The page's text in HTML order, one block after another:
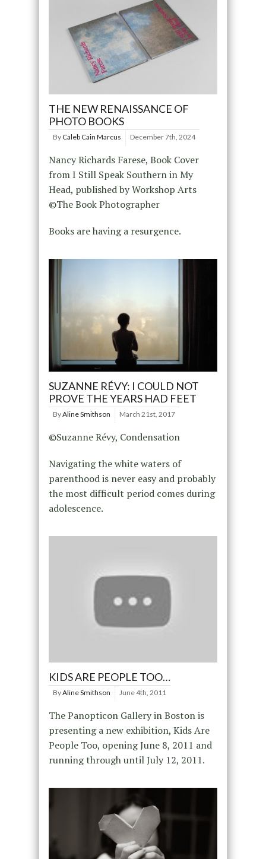
THE NEW RENAISSANCE OF
PHOTO BOOKS
By Caleb Cain Marcus December 7th, 2024
Nancy Richards Farese, Book Cover
from I Still Speak Southern in My
Head, published by Workshop Arts
©The Book Photographer
Books are having a resurgence.
SUZANNE RÉVY: I COULD NOT
PROVE THE YEARS HAD FEET
ByAline Smithson March 21st, 2017
©Suzanne Révy, Condensation
Navigating the white waters of
parenthood is never easy and probably
the most difficult period comes during
adolescence.
KIDS ARE PEOPLE TOO…
ByAline Smithson June 4th, 2011
The Panopticon Gallery in Boston is
presenting a new exhibition, Kids Are
People Too, opening June 8, 2011 and
running through until July 12, 2011.